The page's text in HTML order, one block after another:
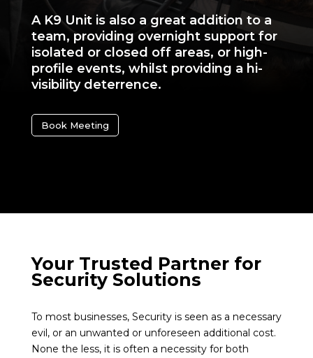
A K9 Unit is also a great addition to a
team, providing overnight support for
isolated or closed off areas, or high-
profile events, whilst providing a hi-
visibility deterrence.
Book Meeting
Your Trusted Partner for
Security Solutions
To most businesses, Security is seen as a necessary
evil, or an unwanted or unforeseen additional cost.
None the less, it is often a necessity for both